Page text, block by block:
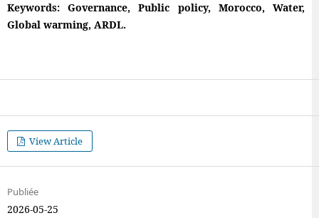
Keywords: Governance, Public policy, Morocco, Water,
Global warming, ARDL.
View Article
Publiée
2026-05-25